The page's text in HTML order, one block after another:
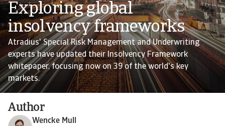
Exploring global
insolvency frameworks
Atradius' Special Risk Management and Underwriting
experts have updated their Insolvency Framework
whitepaper, focusing now on 39 of the world's key
markets.
Author
Wencke Mull